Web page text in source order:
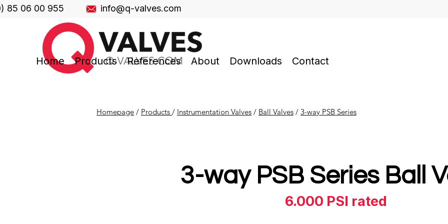
85 06 00 955 info@q-valves.com
Home Products References About Downloads Contact
Homepage / Products / Instrumentation Valves ​ / Ball Valves / 3-way PSB Series
3-way PSB Series Ball
6.000 PSI rated